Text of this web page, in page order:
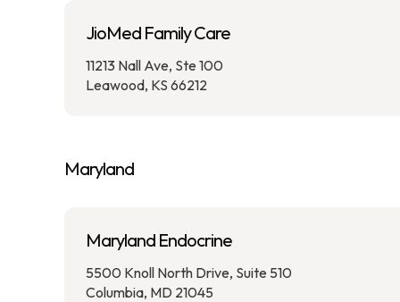
JioMed Family Care
11213 Nall Ave, Ste 100
Leawood, KS 66212
Maryland
Maryland Endocrine
5500 Knoll North Drive, Suite 510
Columbia, MD 21045